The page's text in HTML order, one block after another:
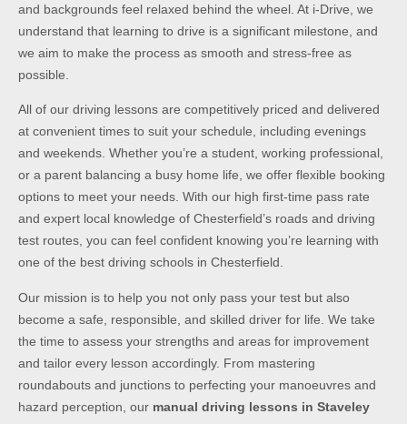
and backgrounds feel relaxed behind the wheel. At i-Drive, we
understand that learning to drive is a significant milestone, and
we aim to make the process as smooth and stress-free as
possible.
All of our driving lessons are competitively priced and delivered
at convenient times to suit your schedule, including evenings
and weekends. Whether you’re a student, working professional,
or a parent balancing a busy home life, we offer flexible booking
options to meet your needs. With our high first-time pass rate
and expert local knowledge of Chesterfield’s roads and driving
test routes, you can feel confident knowing you’re learning with
one of the best driving schools in Chesterfield.
Our mission is to help you not only pass your test but also
become a safe, responsible, and skilled driver for life. We take
the time to assess your strengths and areas for improvement
and tailor every lesson accordingly. From mastering
roundabouts and junctions to perfecting your manoeuvres and
hazard perception, our manual driving lessons in Staveley